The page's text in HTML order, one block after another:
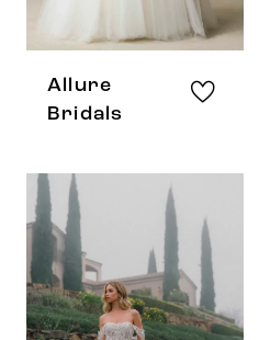
Allure
Bridals